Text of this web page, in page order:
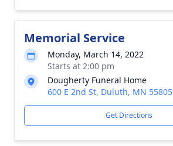
Memorial Service
Monday, March 14, 2022
Starts at 2:00 pm
Dougherty Funeral Home
600 E 2nd St, Duluth, MN 55805
Get Directions